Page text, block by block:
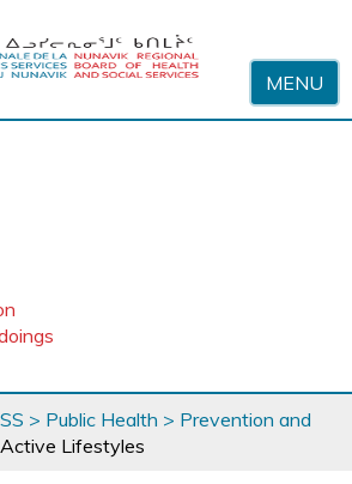
MENU
> Public Health > Prevention and
Active Lifestyles